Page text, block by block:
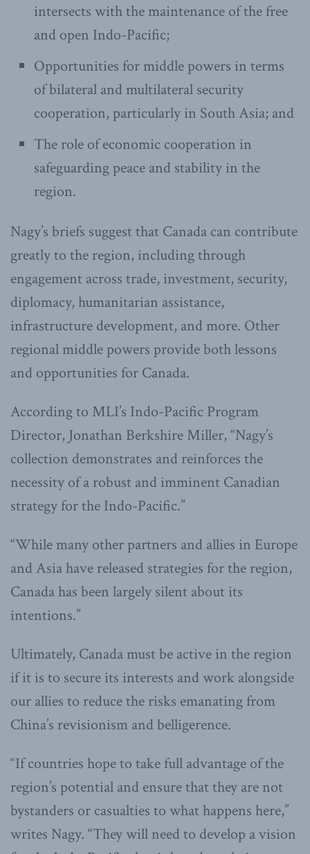
intersects with the maintenance of the free
and open Indo-Pacific;
Opportunities for middle powers in terms
of bilateral and multilateral security
cooperation, particularly in South Asia; and
The role of economic cooperation in
safeguarding peace and stability in the
region.
Nagy’s briefs suggest that Canada can contribute
greatly to the region, including through
engagement across trade, investment, security,
diplomacy, humanitarian assistance,
infrastructure development, and more. Other
regional middle powers provide both lessons
and opportunities for Canada.
According to MLI’s Indo-Pacific Program
Director, Jonathan Berkshire Miller, “Nagy’s
collection demonstrates and reinforces the
necessity of a robust and imminent Canadian
strategy for the Indo-Pacific.”
“While many other partners and allies in Europe
and Asia have released strategies for the region,
Canada has been largely silent about its
intentions.”
Ultimately, Canada must be active in the region
if it is to secure its interests and work alongside
our allies to reduce the risks emanating from
China’s revisionism and belligerence.
“If countries hope to take full advantage of the
region’s potential and ensure that they are not
bystanders or casualties to what happens here,”
writes Nagy. “They will need to develop a vision